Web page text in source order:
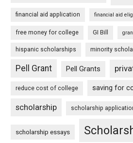
financial aid application financial aid
free money for college GI Bill
hispanic scholarships minority
Pell Grant Pell Grants
reduce cost of college saving for
scholarship scholarship
scholarship essays